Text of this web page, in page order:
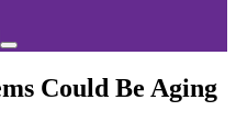
Search
Could Be Aging